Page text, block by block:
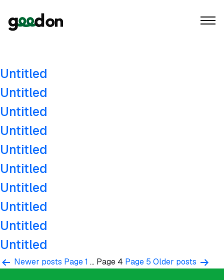
Untitled
Untitled
Untitled
Untitled
Untitled
Untitled
Untitled
Untitled
Untitled
Untitled
Posts
Newer posts Page 1 … Page 4 Page 5 Older posts